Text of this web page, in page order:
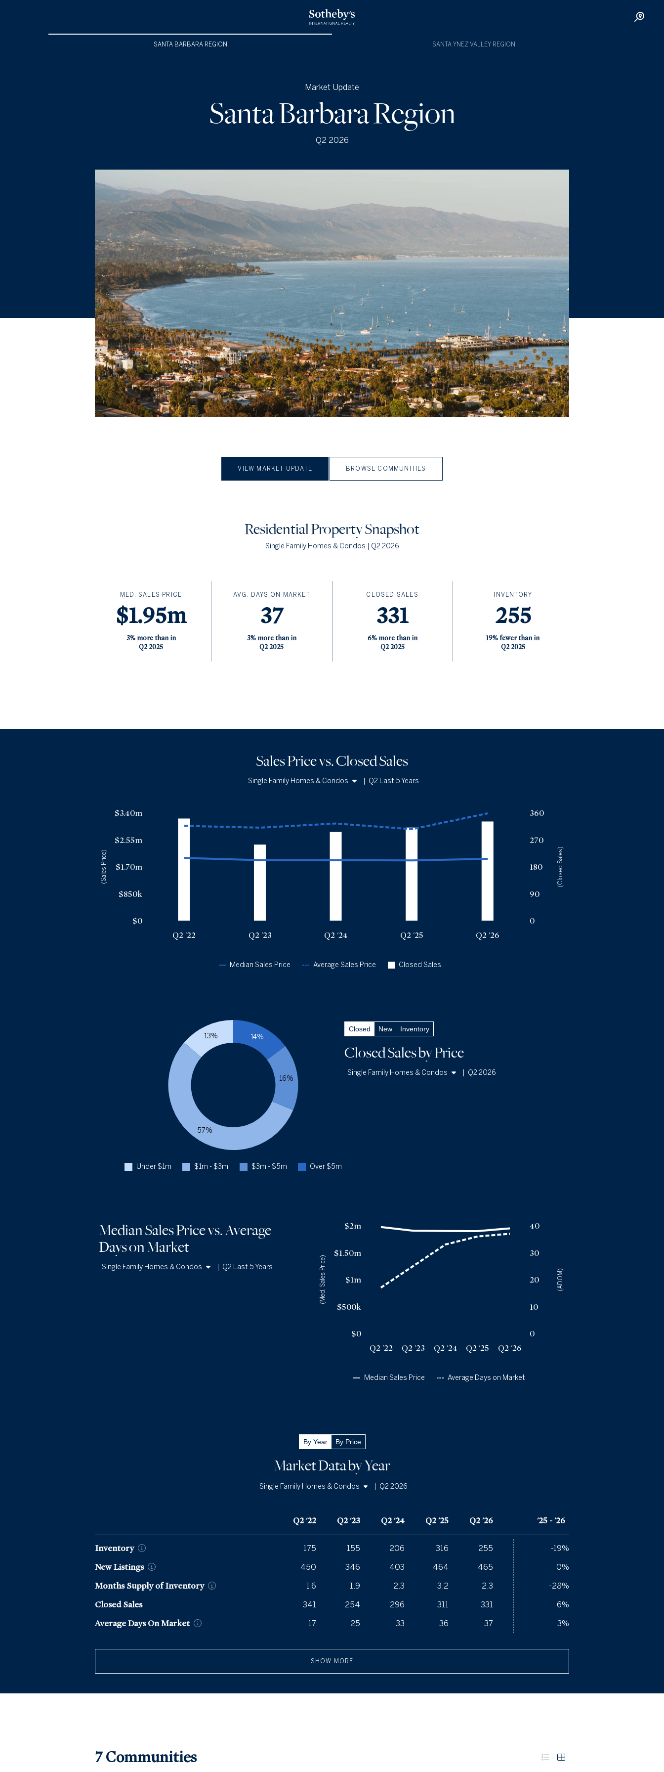
SANTA BARBARA REGION SANTA YNEZ VALLEY REGION
Market Update
Santa Barbara Region
Q2 2026
VIEW MARKET UPDATE BROWSE COMMUNITIES
ResidentialProperty Snapshot
Single Family Homes & Condos | Q2 2026
MED. SALES PRICE
$1.95m
3% more than in
Q2 2025
AVG. DAYS ON MARKET
37
3% more than in
Q2 2025
CLOSED SALES
331
6% more than in
Q2 2025
INVENTORY
255
19% fewer than in
Q2 2025
Sales Price vs. Closed Sales
Single Family Homes & Condos
Q2 Last 5 Years
$0
$850k
$1.70m
$2.55m
$3.40m
(Sales Price)
0
90
180
270
360
(Closed Sales)
Q2 '22 Q2 '23 Q2 '24 Q2 '25 Q2 '26
Closed Sales
Median Sales Price Average Sales Price
Sales Price vs. Closed Sales— underlying data
Q2 '22
Q2 '23 $1.91m $2.93m 254
Closed New Inventory
Closed Salesby Price
Single Family Homes & Condos
Q2 2026
13%
57%
16%
14%
Under $1m $1m - $3m $3m - $5m Over $5m
— underlying data
13.0%
43
35
1YR CHANGE +23%
Q2 '25
+2%
Median Sales Price vs. Average
Dayson Market
Single Family Homes & Condos
Q2 Last 5 Years
$0
$500k
$1m
$1.50m
$2m
(Med. Sales Price)
0
10
20
30
40
(ADOM)
Q2 '22 Q2 '23 Q2 '24 Q2 '25 Q2 '26
Average Days on Market
Median Sales Price
on Market
Avg Days On Market
Median Close Price
Q2 '24 33
$1.9m
By Year By Price
Market Data by Year
Single Family Homes & Condos
Condos
Q2 2026
Market Data by Year
Q2 '22 Q2 '23 Q2 '24 Q2 '25 Q2 '26 '25 - '26
Inventory 175 155 206 316 255 -19%
NewListings 450 346 403 464 465 0%
Months Supply of Inventory 1.6 1.9 2.3 3.2 2.3 -28%
Closed Sales 341 254 296 311 331 6%
Average Days OnMarket 17 25 33 36 37 3%
SHOW MORE
7Communities